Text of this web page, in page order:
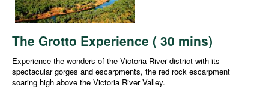
The Grotto Experience ( 30 mins)
Experience the wonders of the Victoria River district with its
spectacular gorges and escarpments, the red rock escarpment
soaring high above the Victoria River Valley.